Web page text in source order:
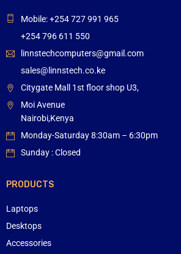
Mobile: +254 727 991 965
+254 796 611 550
linnstechcomputers@gmail.com
sales@linnstech.co.ke
Citygate Mall 1st floor shop U3,
Moi Avenue
Nairobi,Kenya
Monday-Saturday 8:30am – 6:30pm
Sunday : Closed
PRODUCTS
Laptops
Desktops
Accessories